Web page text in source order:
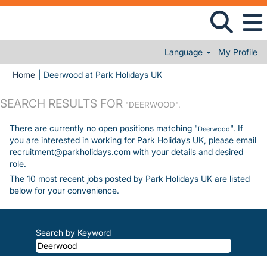
Language My Profile
Home Deerwood at Park Holidays UK(current page)
SEARCH RESULTS FOR "DEERWOOD".
There are currently no open positions matching "Deerwood". If
you are interested in working for Park Holidays UK, please email
recruitment@parkholidays.com with your details and desired
role.
The 10 most recent jobs posted by Park Holidays UK are listed
below for your convenience.
Search by Keyword